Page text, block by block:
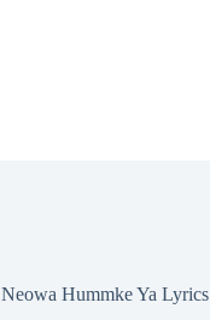
Neowa Hummke Ya Lyrics